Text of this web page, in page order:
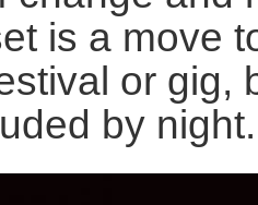
is a move
or gig,
by night.